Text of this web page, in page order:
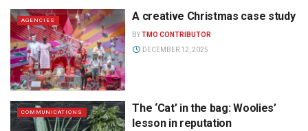
AGENCIES A creative Christmas case study
BYTMO CONTRIBUTOR
DECEMBER 12, 2025
COMMUNICATIONS
The ‘Cat’ in the bag: Woolies’
lesson in reputation